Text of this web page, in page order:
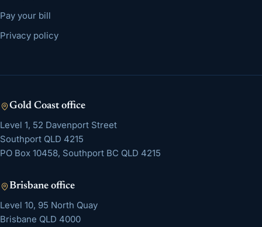
Pay your bill
Privacy policy
Gold Coastoffice
Level 1, 52 Davenport Street
Southport QLD 4215
PO Box 10458, Southport BC QLD 4215
Brisbane office
Level 10, 95 North Quay
Brisbane QLD 4000